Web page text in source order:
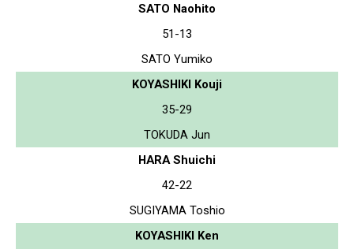
SATO Naohito
51-13
SATO Yumiko
KOYASHIKI Kouji
35-29
TOKUDA Jun
HARA Shuichi
42-22
SUGIYAMA Toshio
KOYASHIKI Ken